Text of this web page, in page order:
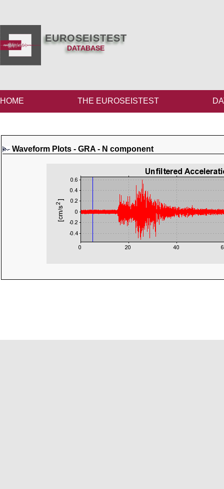
EUROSEISTEST
DATABASE
HOME THE EUROSEISTEST
Waveform Plots - GRA - N component